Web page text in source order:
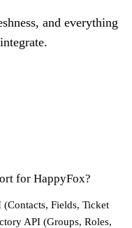
and everything
for HappyFox?
Fields, Ticket
API (Groups, Roles,